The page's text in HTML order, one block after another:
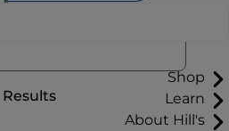
Shop
Learn
About Hill's
Results